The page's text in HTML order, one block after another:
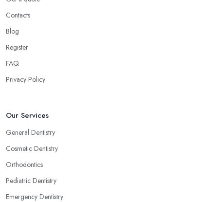
Contacts
Blog
Register
FAQ
Privacy Policy
Our Services
General Dentistry
Cosmetic Dentistry
Orthodontics
Pediatric Dentistry
Emergency Dentistry